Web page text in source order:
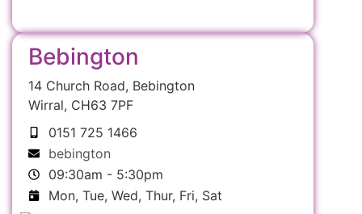
Bebington
14 Church Road, Bebington
Wirral, CH63 7PF
0151 725 1466
bebington
09:30am - 5:30pm
Mon, Tue, Wed, Thur, Fri, Sat